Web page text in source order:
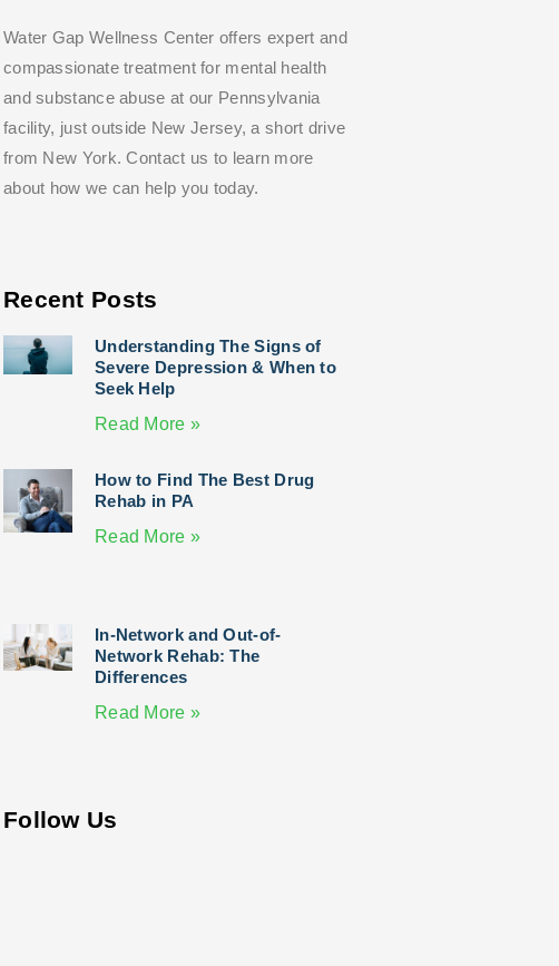
Water Gap Wellness Center offers expert and
compassionate treatment for mental health
and substance abuse at our Pennsylvania
facility, just outside New Jersey, a short drive
from New York. Contact us to learn more
about how we can help you today.
Recent Posts
Understanding The Signs of
Severe Depression & When to
Seek Help
Read More »
How to Find The Best Drug
Rehab in PA
Read More »
In-Network and Out-of-
Network Rehab: The
Differences
Read More »
Follow Us